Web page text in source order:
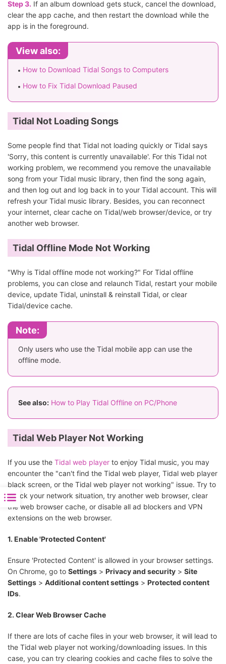
Step 3. If an album download gets stuck, cancel the download,
clear the app cache, and then restart the download while the
app is in the foreground.
View also:
How to Download Tidal Songs to Computers
How to Fix Tidal Download Paused
Tidal Not Loading Songs
Some people find that Tidal not loading quickly or Tidal says
'Sorry, this content is currently unavailable'. For this Tidal not
working problem, we recommend you remove the unavailable
song from your Tidal music library, then find the song again,
and then log out and log back in to your Tidal account. This will
refresh your Tidal music library. Besides, you can reconnect
your internet, clear cache on Tidal/web browser/device, or try
another web browser.
Tidal Offline Mode Not Working
"Why is Tidal offline mode not working?" For Tidal offline
problems, you can close and relaunch Tidal, restart your mobile
device, update Tidal, uninstall & reinstall Tidal, or clear
Tidal/device cache.
Note:
Only users who use the Tidal mobile app can use the
offline mode.
See also: How to Play Tidal Offline on PC/Phone
Tidal Web Player Not Working
If you use the Tidal web player to enjoy Tidal music, you may
encounter the "can't find the Tidal web player, Tidal web player
black screen, or the Tidal web player not working" issue. Try to
check your network situation, try another web browser, clear
the web browser cache, or disable all ad blockers and VPN
extensions on the web browser.
1. Enable 'Protected Content'
Ensure 'Protected Content' is allowed in your browser settings.
On Chrome, go to Settings > Privacy and security > Site
Settings > Additional content settings > Protected content
IDs.
2. Clear Web Browser Cache
If there are lots of cache files in your web browser, it will lead to
the Tidal web player not working/downloading issues. In this
case, you can try clearing cookies and cache files to solve the